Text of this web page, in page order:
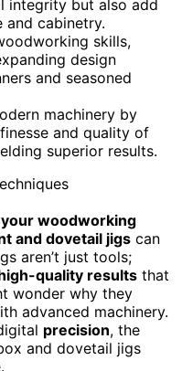
integrity but also add
and cabinetry.
skills,
design
and seasoned
machinery by
and quality of
superior results.
woodworking
and dovetail jigs can
aren’t just tools;
quality results that
wonder why they
advanced machinery.
precision, the
and dovetail jigs